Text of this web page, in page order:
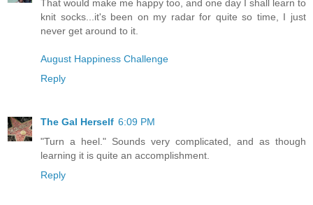
That would make me happy too, and one day I shall learn to
knit socks...it's been on my radar for quite so time, I just
never get around to it.
August Happiness Challenge
Reply
The Gal Herself 6:09 PM
"Turn a heel." Sounds very complicated, and as though
learning it is quite an accomplishment.
Reply